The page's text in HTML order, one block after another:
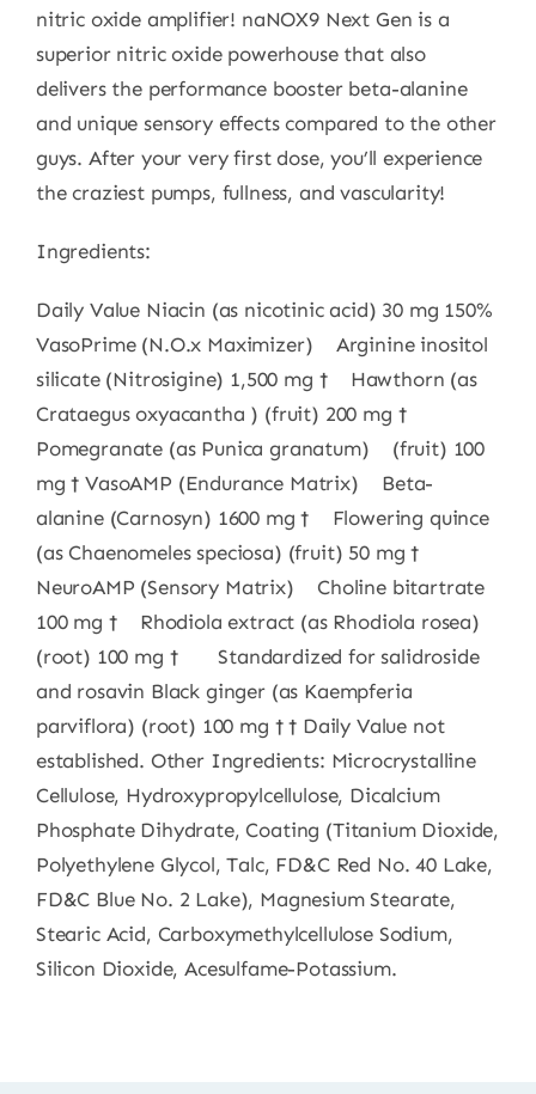
nitric oxide amplifier! naNOX9 Next Gen is a
superior nitric oxide powerhouse that also
delivers the performance booster beta-alanine
and unique sensory effects compared to the other
guys. After your very first dose, you’ll experience
the craziest pumps, fullness, and vascularity!
Ingredients:
Daily Value Niacin (as nicotinic acid) 30 mg 150%
VasoPrime (N.O.x Maximizer) Arginine inositol
silicate (Nitrosigine) 1,500 mg † Hawthorn (as
Crataegus oxyacantha ) (fruit) 200 mg †
Pomegranate (as Punica granatum) (fruit) 100
mg † VasoAMP (Endurance Matrix) Beta-
alanine (Carnosyn) 1600 mg † Flowering quince
(as Chaenomeles speciosa) (fruit) 50 mg †
NeuroAMP (Sensory Matrix) Choline bitartrate
100 mg † Rhodiola extract (as Rhodiola rosea)
(root) 100 mg † Standardized for salidroside
and rosavin Black ginger (as Kaempferia
parviflora) (root) 100 mg † † Daily Value not
established. Other Ingredients: Microcrystalline
Cellulose, Hydroxypropylcellulose, Dicalcium
Phosphate Dihydrate, Coating (Titanium Dioxide,
Polyethylene Glycol, Talc, FD&C Red No. 40 Lake,
FD&C Blue No. 2 Lake), Magnesium Stearate,
Stearic Acid, Carboxymethylcellulose Sodium,
Silicon Dioxide, Acesulfame-Potassium.